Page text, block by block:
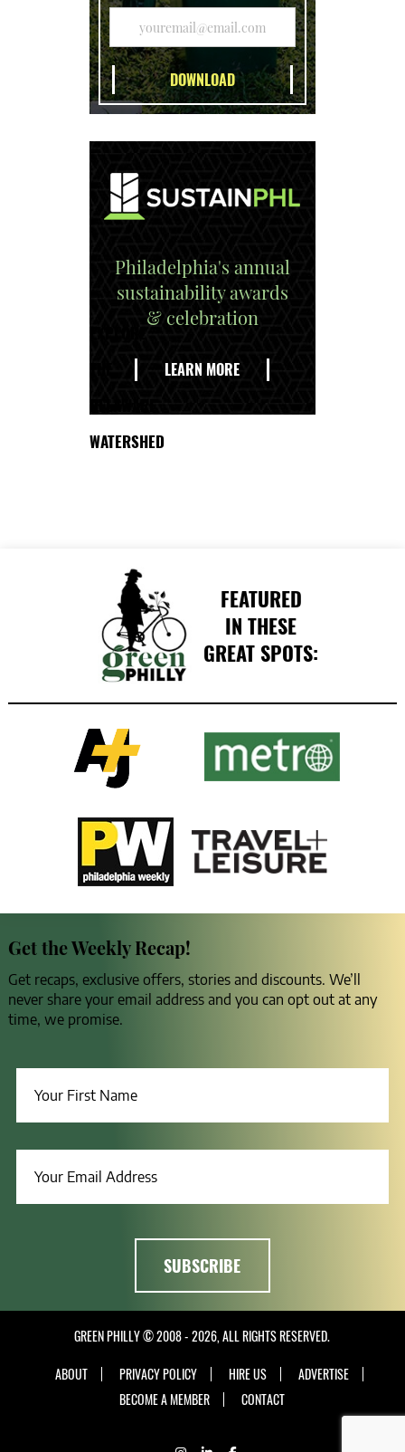
Philadelphia's annual
sustainability awards
& celebration
LEARN MORE
WATERSHED
FEATURED
IN THESE
GREAT SPOTS:
Get the Weekly Recap!
Get recaps, exclusive offers, stories and discounts. We’ll
never share your email address and you can opt out at any
time, we promise.
GREEN PHILLY © 2008 - 2026, ALL RIGHTS RESERVED.
ABOUT
PRIVACY POLICY HIRE US
ADVERTISE
BECOME A MEMBER
CONTACT
INSTAGRAM
LINKEDIN
FACEBOOK